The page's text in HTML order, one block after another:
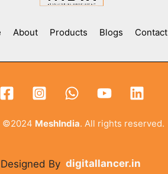
About Products Blogs Contact
©2024 MeshIndia. All rights reserved.
Designed By digitallancer.in